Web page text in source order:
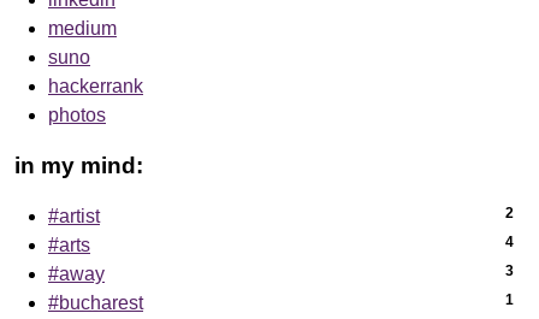
medium
suno
hackerrank
photos
in my mind:
#artist 2
#arts 4
#away 3
#bucharest 1